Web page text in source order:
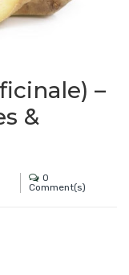
–
&
0
Comment(s)